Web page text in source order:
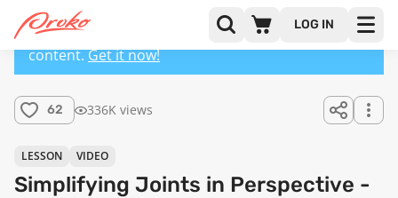
LOG IN
This lesson has a premium version with extra
content.Get it now!
62 336K views
LESSON VIDEO
Simplifying Joints in Perspective -